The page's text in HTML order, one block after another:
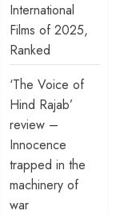
International
Films of 2025,
Ranked
‘The Voice of
Hind Rajab’
review –
Innocence
trapped in the
machinery of
war